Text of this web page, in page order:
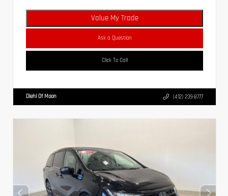
Value My Trade
Ask a Question
Click To Call
Diehl Of Moon (412) 239-8777